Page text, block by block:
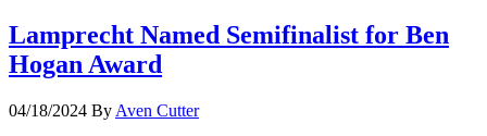
Lamprecht Named Semifinalist for Ben
Hogan Award
04/18/2024 By Aven Cutter